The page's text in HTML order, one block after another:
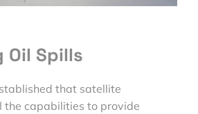
Oil Spills
that satellite
the capabilities to provide